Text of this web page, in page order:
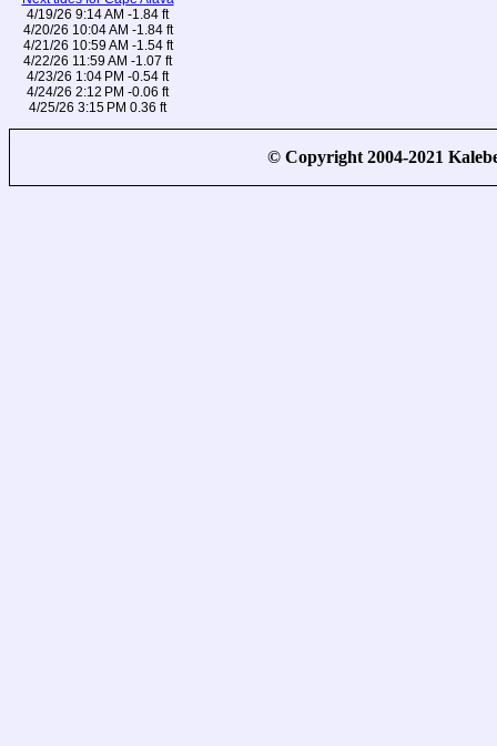
4/19/26 9:14 AM -1.84 ft
4/20/26 10:04 AM -1.84 ft
4/21/26 10:59 AM -1.54 ft
4/22/26 11:59 AM -1.07 ft
4/23/26 1:04 PM -0.54 ft
4/24/26 2:12 PM -0.06 ft
4/25/26 3:15 PM 0.36 ft
© Copyright 2004-2021